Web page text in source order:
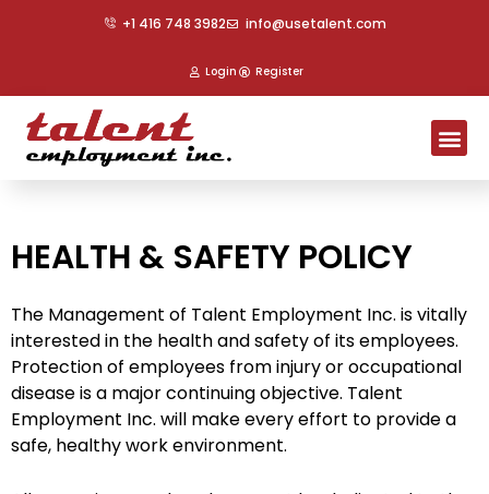
+1 416 748 3982 info@usetalent.com
Login Register
HEALTH & SAFETY POLICY
The Management of Talent Employment Inc. is vitally
interested in the health and safety of its employees.
Protection of employees from injury or occupational
disease is a major continuing objective. Talent
Employment Inc. will make every effort to provide a
safe, healthy work environment.